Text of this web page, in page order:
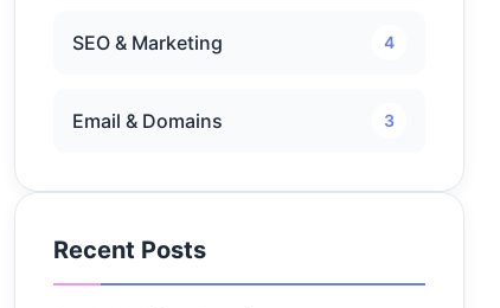
SEO & Marketing 4
Email & Domains 3
Recent Posts